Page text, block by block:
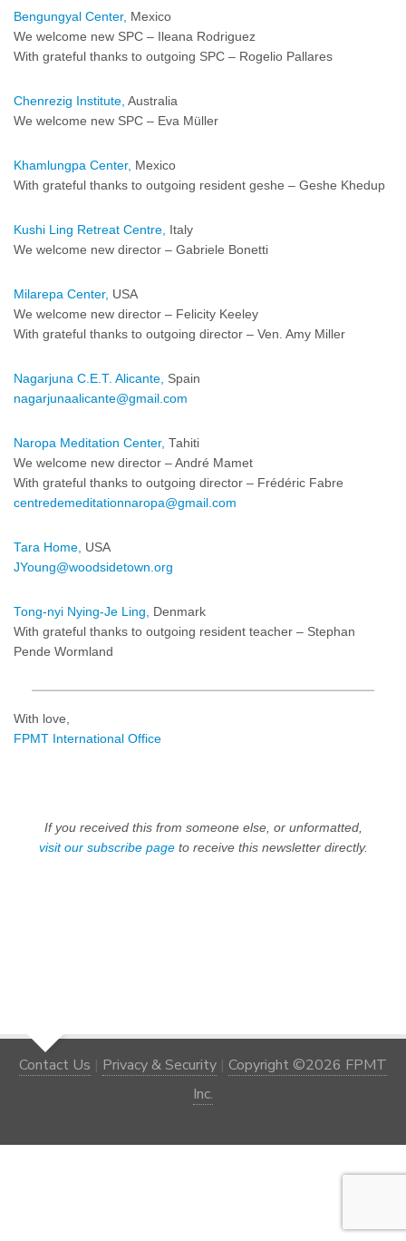
Bengungyal Center, Mexico
We welcome new SPC – Ileana Rodriguez
With grateful thanks to outgoing SPC – Rogelio Pallares
Chenrezig Institute, Australia
We welcome new SPC – Eva Müller
Khamlungpa Center, Mexico
With grateful thanks to outgoing resident geshe – Geshe Khedup
Kushi Ling Retreat Centre, Italy
We welcome new director – Gabriele Bonetti
Milarepa Center, USA
We welcome new director – Felicity Keeley
With grateful thanks to outgoing director – Ven. Amy Miller
Nagarjuna C.E.T. Alicante, Spain
nagarjunaalicante@gmail.com
Naropa Meditation Center, Tahiti
We welcome new director – André Mamet
With grateful thanks to outgoing director – Frédéric Fabre
centredemeditationnaropa@gmail.com
Tara Home, USA
JYoung@woodsidetown.org
Tong-nyi Nying-Je Ling, Denmark
With grateful thanks to outgoing resident teacher – Stephan
Pende Wormland
With love,
FPMT International Office
If you received this from someone else, or unformatted,
visit our subscribe pageto receive this newsletter directly.
Contact Us | Privacy & Security | Copyright ©2026 FPMT
Inc.